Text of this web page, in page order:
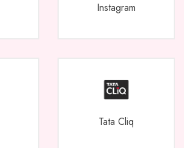
Instagram
Tata Cliq